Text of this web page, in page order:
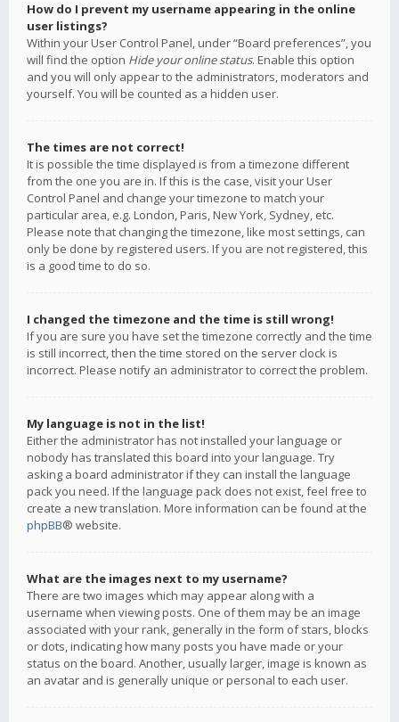
How do I prevent my username appearing in the online
user listings?
Within your User Control Panel, under “Board preferences”, you
will find the option Hide your online status. Enable this option
and you will only appear to the administrators, moderators and
yourself. You will be counted as a hidden user.
The times are not correct!
It is possible the time displayed is from a timezone different
from the one you are in. If this is the case, visit your User
Control Panel and change your timezone to match your
particular area, e.g. London, Paris, New York, Sydney, etc.
Please note that changing the timezone, like most settings, can
only be done by registered users. If you are not registered, this
is a good time to do so.
I changed the timezone and the time is still wrong!
If you are sure you have set the timezone correctly and the time
is still incorrect, then the time stored on the server clock is
incorrect. Please notify an administrator to correct the problem.
My language is not in the list!
Either the administrator has not installed your language or
nobody has translated this board into your language. Try
asking a board administrator if they can install the language
pack you need. If the language pack does not exist, feel free to
create a new translation. More information can be found at the
phpBB® website.
What are the images next to my username?
There are two images which may appear along with a
username when viewing posts. One of them may be an image
associated with your rank, generally in the form of stars, blocks
or dots, indicating how many posts you have made or your
status on the board. Another, usually larger, image is known as
an avatar and is generally unique or personal to each user.